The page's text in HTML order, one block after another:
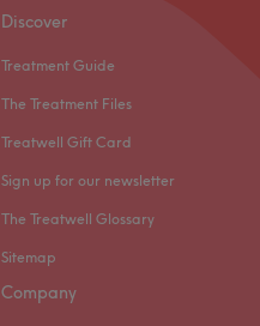
Discover
Treatment Guide
The Treatment Files
Treatwell Gift Card
Sign up for our newsletter
The Treatwell Glossary
Sitemap
Company